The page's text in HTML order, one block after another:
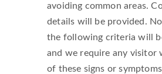
avoiding common areas.
details will be provided.
the following criteria will
and we require any visitor
of these signs or